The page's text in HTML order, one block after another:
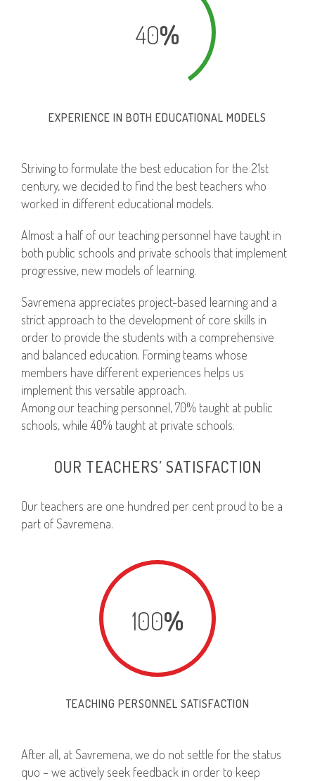
40%
EXPERIENCE IN BOTH EDUCATIONAL MODELS
Striving to formulate the best education for the 21st
century, we decided to find the best teachers who
worked in different educational models.
Almost a half of our teaching personnel have taught in
both public schools and private schools that implement
progressive, new models of learning.
Savremena appreciates project-based learning and a
strict approach to the development of core skills in
order to provide the students with a comprehensive
and balanced education. Forming teams whose
members have different experiences helps us
implement this versatile approach.
Among our teaching personnel, 70% taught at public
schools, while 40% taught at private schools.
OUR TEACHERS’ SATISFACTION
Our teachers are one hundred per cent proud to be a
part of Savremena.
100%
TEACHING PERSONNEL SATISFACTION
After all, at Savremena, we do not settle for the status
quo – we actively seek feedback in order to keep